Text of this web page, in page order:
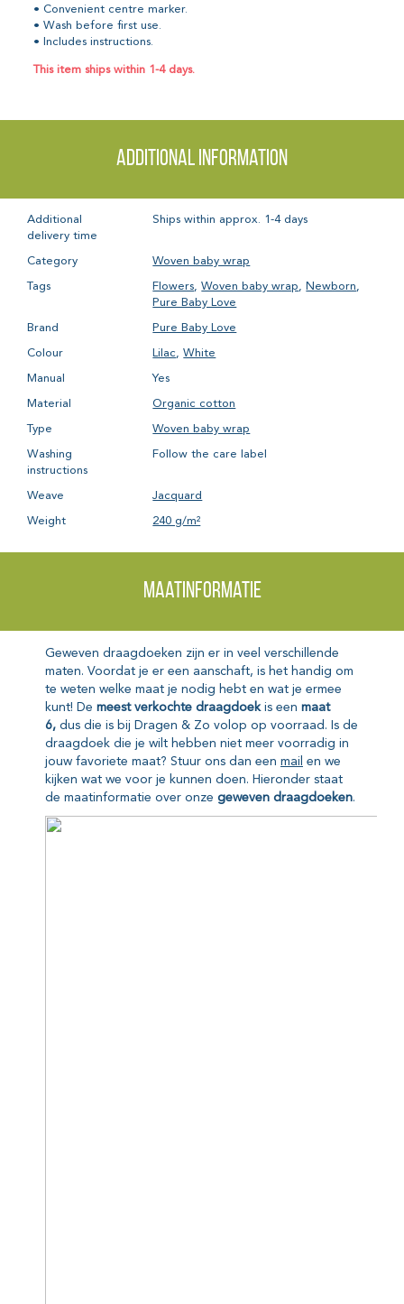
• Convenient centre marker.
• Wash before first use.
• Includes instructions.
This item ships within 1-4 days.
Additional information
Additional
delivery time
Ships within approx. 1-4 days
Category Woven baby wrap
Tags Flowers,Woven baby wrap, Newborn,
Pure Baby Love
Brand Pure Baby Love
Colour Lilac,White
Manual Yes
Material Organic cotton
Type Woven baby wrap
Washing
instructions
Follow the care label
Weave Jacquard
Weight 240 g/m²
Maatinformatie